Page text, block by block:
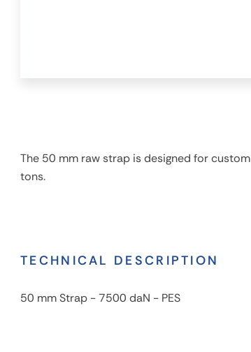
The 50 mm raw strap is designed for custom
tons.
TECHNICAL DESCRIPTION
50 mm Strap - 7500 daN - PES